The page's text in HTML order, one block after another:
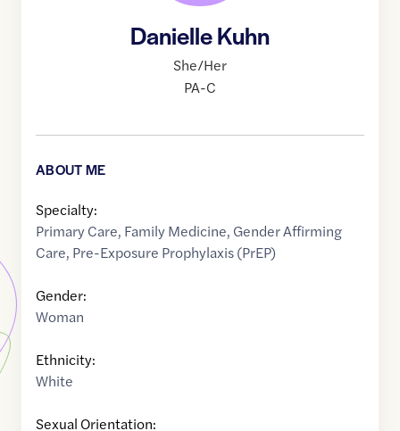
Danielle Kuhn
She/Her
PA-C
ABOUT ME
Specialty:
Primary Care, Family Medicine, Gender Affirming
Care, Pre-Exposure Prophylaxis (PrEP)
Gender:
Woman
Ethnicity:
White
Sexual Orientation: